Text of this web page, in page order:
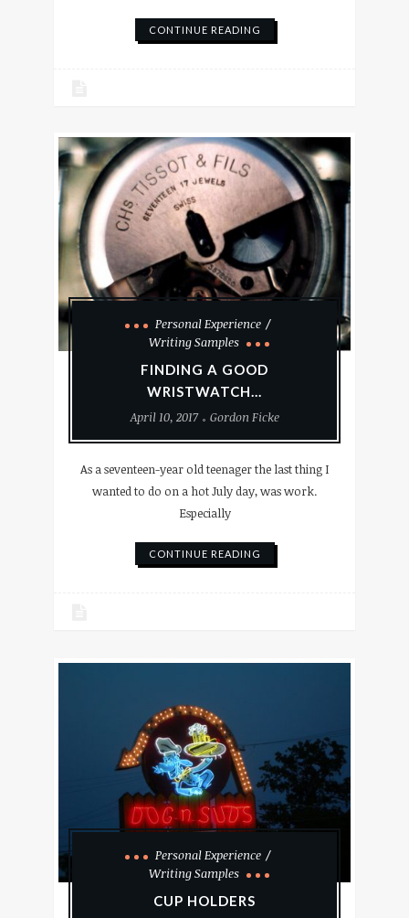
CONTINUE READING
Personal Experience
Writing Samples
FINDING A GOOD
WRISTWATCH…
April 10, 2017
Gordon Ficke
As a seventeen-year old teenager the last thing I
wanted to do on a hot July day, was work.
Especially
CONTINUE READING
Personal Experience
Writing Samples
CUP HOLDERS